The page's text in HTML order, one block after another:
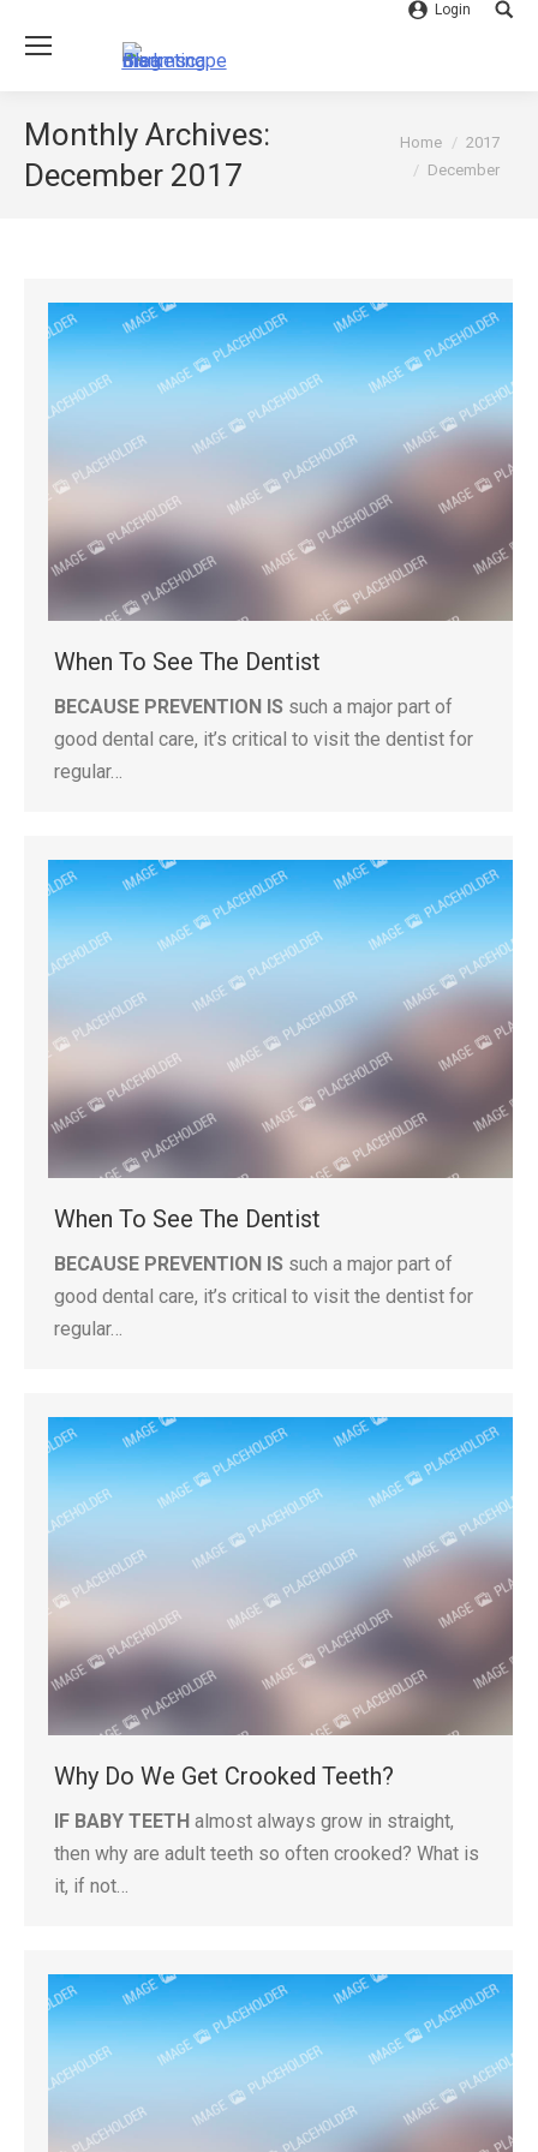
Login
Monthly Archives:
December 2017
You are here:
Home
2017
December
When To See The Dentist
BECAUSE PREVENTION IS such a major part of
good dental care, it’s critical to visit the dentist for
regular…
When To See The Dentist
BECAUSE PREVENTION IS such a major part of
good dental care, it’s critical to visit the dentist for
regular…
Why Do We Get Crooked Teeth?
IF BABY TEETH almost always grow in straight,
then why are adult teeth so often crooked? What is
it, if not…